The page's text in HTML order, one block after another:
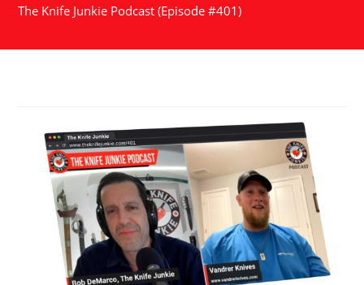
The Knife Junkie Podcast (Episode #401)